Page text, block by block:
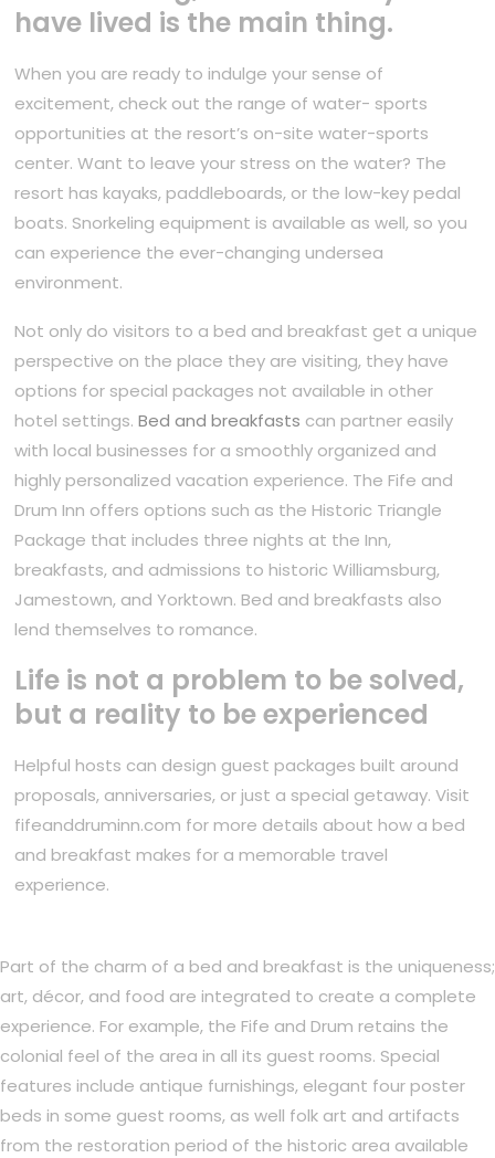
have lived is the main thing.
When you are ready to indulge your sense of
excitement, check out the range of water- sports
opportunities at the resort’s on-site water-sports
center. Want to leave your stress on the water? The
resort has kayaks, paddleboards, or the low-key pedal
boats. Snorkeling equipment is available as well, so you
can experience the ever-changing undersea
environment.
Not only do visitors to a bed and breakfast get a unique
perspective on the place they are visiting, they have
options for special packages not available in other
hotel settings.Bed and breakfasts can partner easily
with local businesses for a smoothly organized and
highly personalized vacation experience. The Fife and
Drum Inn offers options such as the Historic Triangle
Package that includes three nights at the Inn,
breakfasts, and admissions to historic Williamsburg,
Jamestown, and Yorktown. Bed and breakfasts also
lend themselves to romance.
Life is not a problem to be solved,
but a reality to be experienced
Helpful hosts can design guest packages built around
proposals, anniversaries, or just a special getaway. Visit
fifeanddruminn.com for more details about how a bed
and breakfast makes for a memorable travel
experience.
Part of the charm of a bed and breakfast is the uniqueness;
art, décor, and food are integrated to create a complete
experience. For example, the Fife and Drum retains the
colonial feel of the area in all its guest rooms. Special
features include antique furnishings, elegant four poster
beds in some guest rooms, as well folk art and artifacts
from the restoration period of the historic area available